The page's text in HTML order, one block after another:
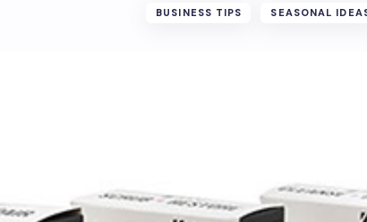
BUSINESS TIPS SEASONAL